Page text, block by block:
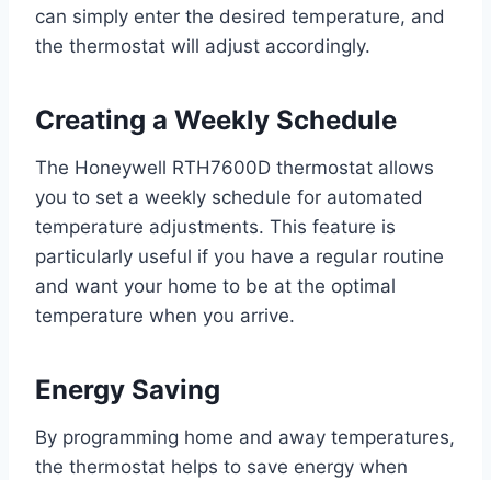
can simply enter the desired temperature, and
the thermostat will adjust accordingly.
Creating a Weekly Schedule
The Honeywell RTH7600D thermostat allows
you to set a weekly schedule for automated
temperature adjustments. This feature is
particularly useful if you have a regular routine
and want your home to be at the optimal
temperature when you arrive.
Energy Saving
By programming home and away temperatures,
the thermostat helps to save energy when